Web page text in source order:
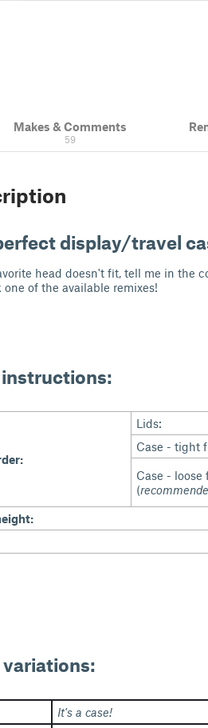
Makes & Comments
59
display/travel
head doesn't fit, tell me in the
one of the available remixes!
Lids:
Case - tight
Case - loose
(
variations:
It's a case!